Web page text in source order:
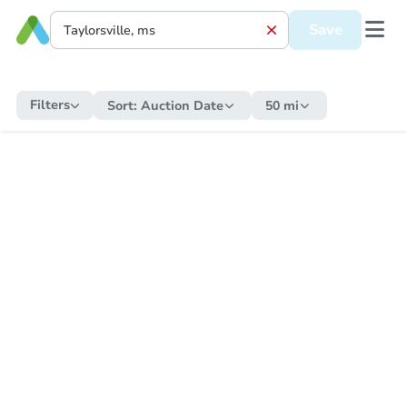
Save
Filters Sort: Auction Date 50 mi